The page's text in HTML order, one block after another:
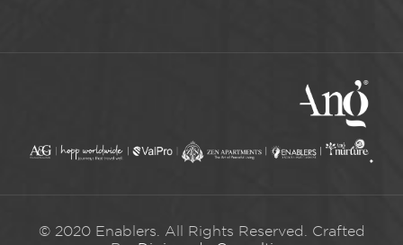
© 2020 Enablers. All Rights Reserved. Crafted